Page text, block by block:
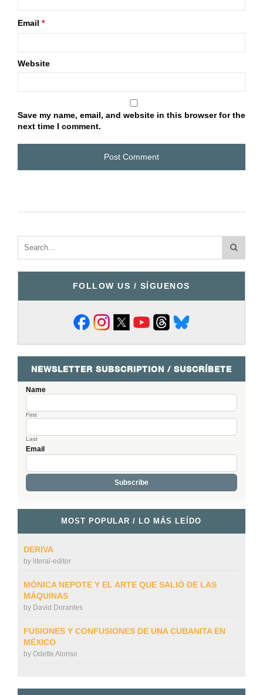
Email *
Website
Save my name, email, and website in this browser for the
next time I comment.
FOLLOW US / SÍGUENOS
NEWSLETTER SUBSCRIPTION / SUSCRÍBETE
Name
First
Last
Email
MOST POPULAR / LO MÁS LEÍDO
DERIVA
by literal-editor
MÓNICA NEPOTE Y EL ARTE QUE SALIÓ DE LAS
MÁQUINAS
by David Dorantes
FUSIONES Y CONFUSIONES DE UNA CUBANITA EN
MÉXICO
by Odette Alonso